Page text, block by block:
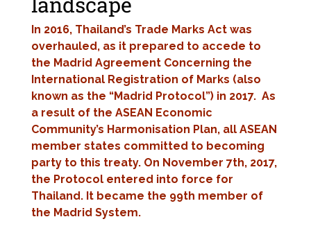
In 2016, Thailand’s Trade Marks Act was
overhauled, as it prepared to accede to
the Madrid Agreement Concerning the
International Registration of Marks (also
known as the “Madrid Protocol”) in 2017. As
a result of the ASEAN Economic
Community’s Harmonisation Plan, all ASEAN
member states committed to becoming
party to this treaty. On November 7th, 2017,
the Protocol entered into force for
Thailand. It became the 99th member of
the Madrid System.